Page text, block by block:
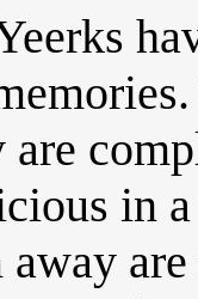
are
in
away